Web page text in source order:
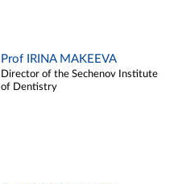
Prof IRINA MAKEEVA
Director of the Sechenov Institute
of Dentistry